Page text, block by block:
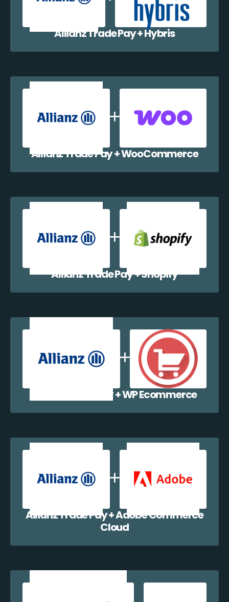
Allianz Trade Pay + Hybris
Allianz Trade Pay + WooCommerce
Allianz Trade Pay + Shopify
Allianz Trade Pay + WP Ecommerce
Allianz Trade Pay + Adobe Commerce
Cloud